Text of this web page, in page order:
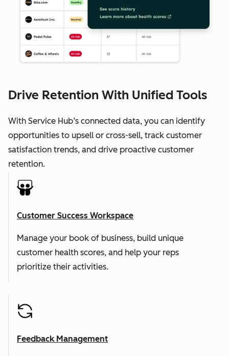
Drive Retention With Unified Tools
With Service Hub’s connected data, you can identify
opportunities to upsell or cross-sell, track customer
satisfaction trends, and drive proactive customer
retention.
Customer Success Workspace
Manage your book of business, build unique
customer health scores, and help your reps
prioritize their activities.
Feedback Management